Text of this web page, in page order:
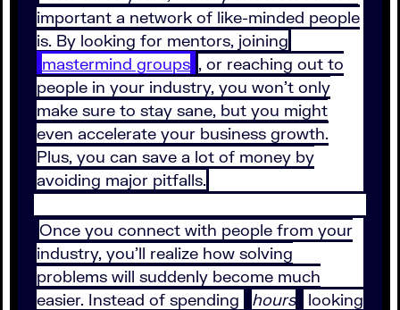
important a network of like-minded people
is. By looking for mentors, joining
mastermind groups , or reaching out to
people in your industry, you won’t only
make sure to stay sane, but you might
even accelerate your business growth.
Plus, you can save a lot of money by
avoiding major pitfalls.
Once you connect with people from your
industry, you’ll realize how solving
problems will suddenly become much
easier. Instead of spending
hours
looking